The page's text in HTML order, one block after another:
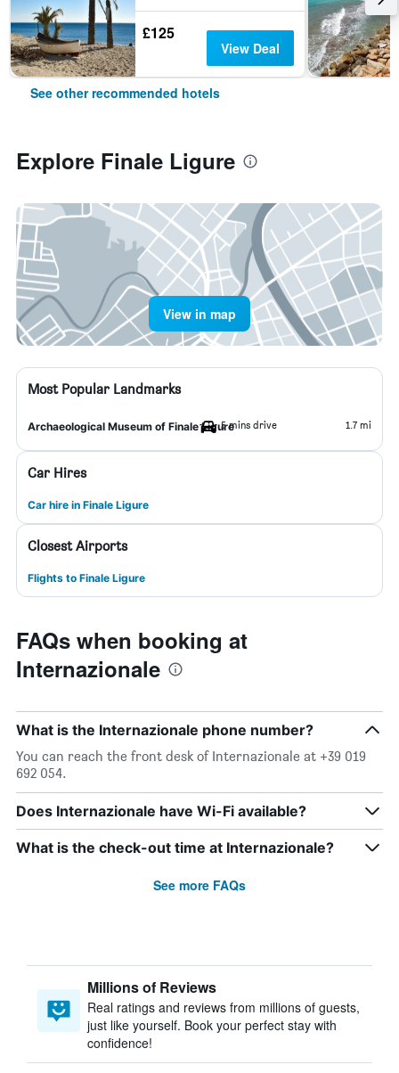
£125
View Deal
See other recommended hotels
Explore Finale Ligure
View in map
Most Popular Landmarks
Archaeological Museum of Finale Ligure5 mins drive 1.7 mi
Car Hires
Car hire in Finale Ligure
Closest Airports
Flights to Finale Ligure
FAQs when booking at
Internazionale
What is the Internazionale phone number?
You can reach the front desk of Internazionale at +39 019
692 054.
Does Internazionale have Wi-Fi available?
What is the check-out time at Internazionale?
See more FAQs
Millions of Reviews
Real ratings and reviews from millions of guests,
just like yourself. Book your perfect stay with
confidence!